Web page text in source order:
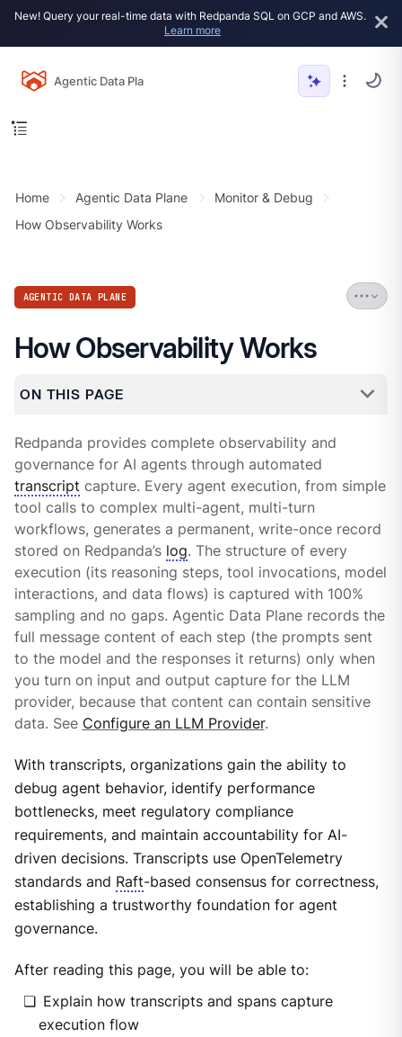
New! Query your real-time data with Redpanda SQL on GCP and AWS.
Learn more
Agentic Data Plane
Home Agentic Data Plane
Monitor & Debug
How Observability Works
AGENTIC DATA PLANE
How Observability Works
ON THIS PAGE
Redpanda provides complete observability and
governance for AI agents through automated
transcript capture. Every agent execution, from simple
tool calls to complex multi-agent, multi-turn
workflows, generates a permanent, write-once record
stored on Redpanda’s log. The structure of every
execution (its reasoning steps, tool invocations, model
interactions, and data flows) is captured with 100%
sampling and no gaps. Agentic Data Plane records the
full message content of each step (the prompts sent
to the model and the responses it returns) only when
you turn on input and output capture for the LLM
provider, because that content can contain sensitive
data. See Configure an LLM Provider.
With transcripts, organizations gain the ability to
debug agent behavior, identify performance
bottlenecks, meet regulatory compliance
requirements, and maintain accountability for AI-
driven decisions. Transcripts use OpenTelemetry
standards and Raft-based consensus for correctness,
establishing a trustworthy foundation for agent
governance.
After reading this page, you will be able to:
Explain how transcripts and spans capture
execution flow